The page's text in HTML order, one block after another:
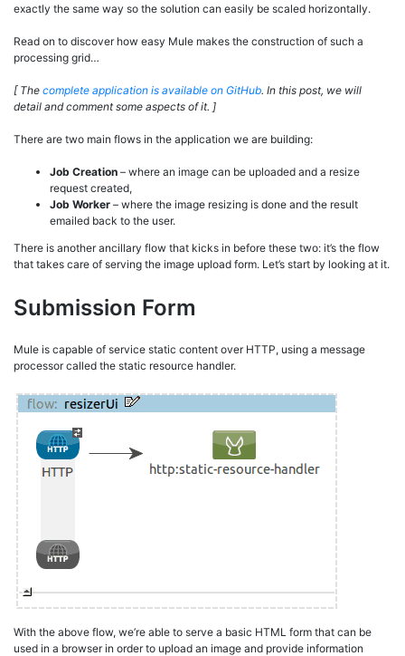
exactly the same way so the solution can easily be scaled horizontally.
Read on to discover how easy Mule makes the construction of such a
processing grid…
[ The complete application is available on GitHub. In this post, we will
detail and comment some aspects of it. ]
There are two main flows in the application we are building:
Job Creation – where an image can be uploaded and a resize
request created,
Job Worker – where the image resizing is done and the result
emailed back to the user.
There is another ancillary flow that kicks in before these two: it’s the flow
that takes care of serving the image upload form. Let’s start by looking at it.
Submission Form
Mule is capable of service static content over HTTP, using a message
processor called the static resource handler.
With the above flow, we’re able to serve a basic HTML form that can be
used in a browser in order to upload an image and provide information